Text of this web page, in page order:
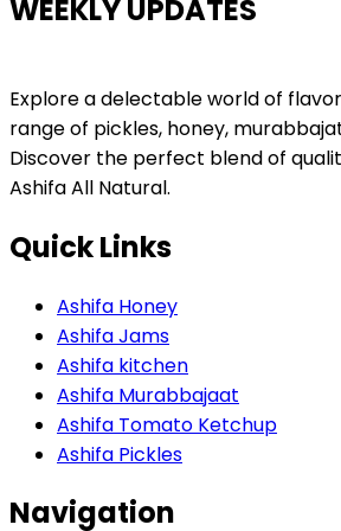
WEEKLY UPDATES
Explore a delectable world of
range of pickles, honey,
Discover the perfect blend of
Ashifa All Natural.
Quick Links
Ashifa Honey
Ashifa Jams
Ashifa kitchen
Ashifa Murabbajaat
Ashifa Tomato Ketchup
Ashifa Pickles
Navigation